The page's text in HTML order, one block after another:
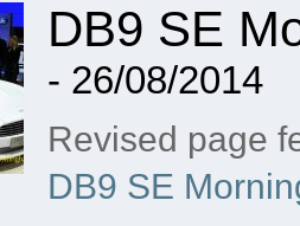
DB9 SE
- 26/08/2014
Revised page
DB9 SE